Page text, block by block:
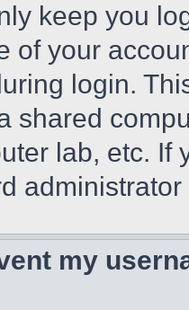
keep you
of your
login.
shared
lab, etc. If
my